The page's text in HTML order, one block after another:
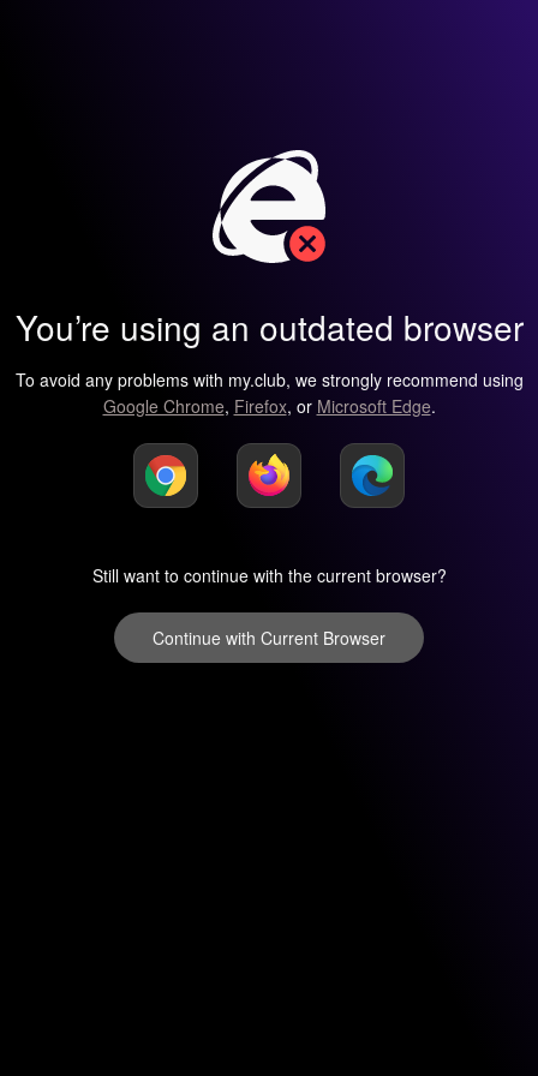
You’re using an outdated browser
To avoid any problems with my.club, we strongly recommend using
Google Chrome, Firefox, or Microsoft Edge.
Still want to continue with the current browser?
Continue with Current Browser